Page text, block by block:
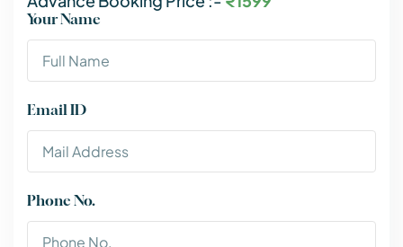
Your Name
Email ID
Phone No.